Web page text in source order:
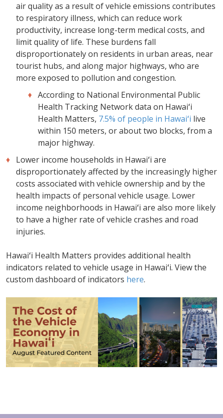
air quality as a result of vehicle emissions contributes
to respiratory illness, which can reduce work
productivity, increase long-term medical costs, and
limit quality of life. These burdens fall
disproportionately on residents in urban areas, near
tourist hubs, and along major highways, who are
more exposed to pollution and congestion.
According to National Environmental Public
Health Tracking Network data on Hawaiʻi
Health Matters, 7.5% of people in Hawaiʻi live
within 150 meters, or about two blocks, from a
major highway.
Lower income households in Hawaiʻi are
disproportionately affected by the increasingly higher
costs associated with vehicle ownership and by the
health impacts of personal vehicle usage. Lower
income neighborhoods in Hawaiʻi are also more likely
to have a higher rate of vehicle crashes and road
injuries.
Hawaiʻi Health Matters provides additional health
indicators related to vehicle usage in Hawaiʻi. View the
custom dashboard of indicators here.